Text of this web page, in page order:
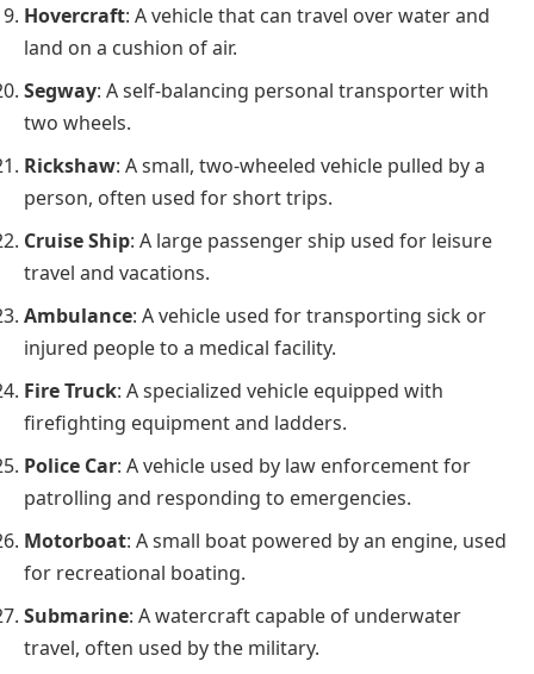
Hovercraft: A vehicle that can travel over water and
land on a cushion of air.
Segway: A self-balancing personal transporter with
two wheels.
Rickshaw: A small, two-wheeled vehicle pulled by a
person, often used for short trips.
Cruise Ship: A large passenger ship used for leisure
travel and vacations.
Ambulance: A vehicle used for transporting sick or
injured people to a medical facility.
Fire Truck: A specialized vehicle equipped with
firefighting equipment and ladders.
Police Car: A vehicle used by law enforcement for
patrolling and responding to emergencies.
Motorboat: A small boat powered by an engine, used
for recreational boating.
Submarine: A watercraft capable of underwater
travel, often used by the military.